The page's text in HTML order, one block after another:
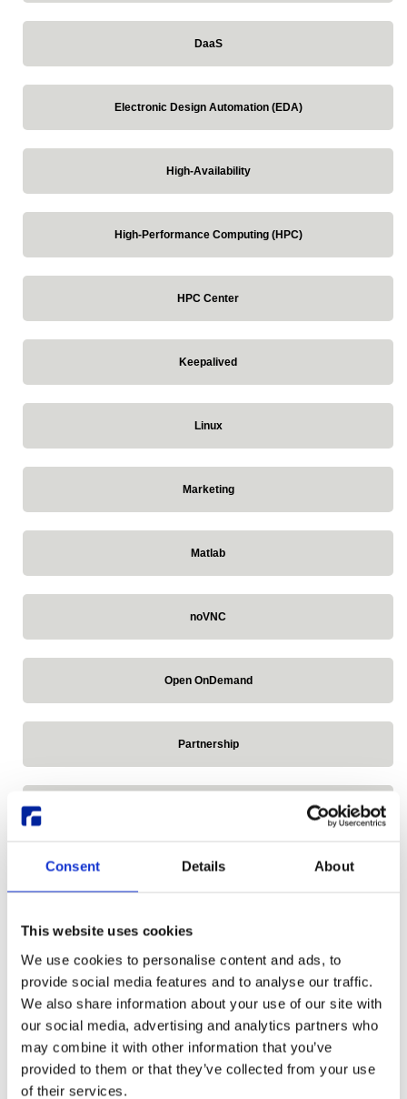
Consent Details About
This website uses cookies
We use cookies to personalise content and ads, to
provide social media features and to analyse our traffic.
We also share information about your use of our site with
our social media, advertising and analytics partners who
may combine it with other information that you’ve
provided to them or that they’ve collected from your use
of their services.
DaaS
Electronic Design Automation (EDA)
High-Availability
High-Performance Computing (HPC)
HPC Center
Keepalived
Linux
Marketing
Matlab
noVNC
Open OnDemand
Partnership
Reddit
Release announcements
Remote Linux Desktop
Research Desktop Series